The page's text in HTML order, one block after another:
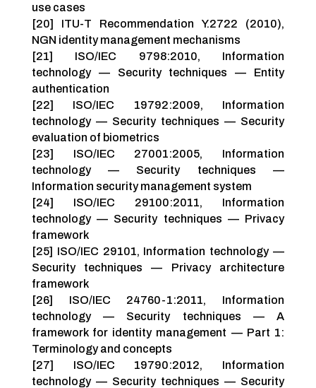
use cases
[20] ITU-T Recommendation Y.2722 (2010),
NGN identity management mechanisms
[21] ISO/IEC 9798:2010, Information
technology — Security techniques — Entity
authentication
[22] ISO/IEC 19792:2009, Information
technology — Security techniques — Security
evaluation of biometrics
[23] ISO/IEC 27001:2005, Information
technology — Security techniques —
Information security management system
[24] ISO/IEC 29100:2011, Information
technology — Security techniques — Privacy
framework
[25] ISO/IEC 29101, Information technology —
Security techniques — Privacy architecture
framework
[26] ISO/IEC 24760-1:2011, Information
technology — Security techniques — A
framework for identity management — Part 1:
Terminology and concepts
[27] ISO/IEC 19790:2012, Information
technology — Security techniques — Security